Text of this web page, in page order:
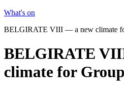
What's on
BELGIRATE VIII — a new climate
BELGIRATE
climate for